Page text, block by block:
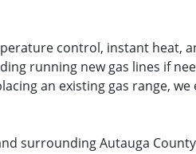
control, instant heat,
running new gas lines if
an existing gas range,
surrounding Autauga